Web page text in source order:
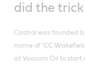
did the trick
Castrol was founded
name of ‘CC
at Vacuum Oil to start